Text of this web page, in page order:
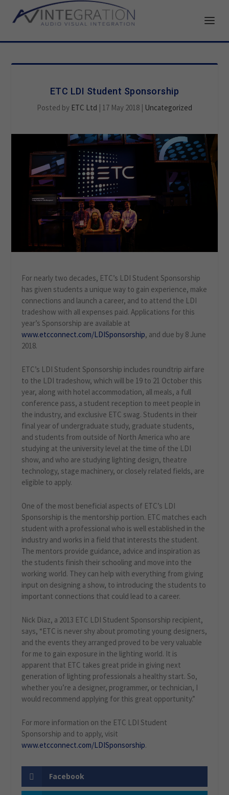
ETC LDI Student Sponsorship
Posted by ETC Ltd | 17 May 2018 | Uncategorized
For nearly two decades, ETC’s LDI Student Sponsorship
has given students a unique way to gain experience, make
connections and launch a career, and to attend the LDI
tradeshow with all expenses paid. Applications for this
year’s Sponsorship are available at
www.etcconnect.com/LDISponsorship, and due by 8 June
2018.
ETC’s LDI Student Sponsorship includes roundtrip airfare
to the LDI tradeshow, which will be 19 to 21 October this
year, along with hotel accommodation, all meals, a full
conference pass, a student reception to meet people in
the industry, and exclusive ETC swag. Students in their
final year of undergraduate study, graduate students,
and students from outside of North America who are
studying at the university level at the time of the LDI
show, and who are studying lighting design, theatre
technology, stage machinery, or closely related fields, are
eligible to apply.
One of the most beneficial aspects of ETC’s LDI
Sponsorship is the mentorship portion. ETC matches each
student with a professional who is well established in the
industry and works in a field that interests the student.
The mentors provide guidance, advice and inspiration as
the students finish their schooling and move into the
working world. They can help with everything from giving
input on designing a show, to introducing the students to
important connections that could lead to a career.
Nick Diaz, a 2013 ETC LDI Student Sponsorship recipient,
says, “ETC is never shy about promoting young designers,
and the events they arranged proved to be very valuable
for me to gain exposure in the lighting world. It is
apparent that ETC takes great pride in giving next
generation of lighting professionals a healthy start. So,
whether you’re a designer, programmer, or technician, I
would recommend applying for this great opportunity.”
For more information on the ETC LDI Student
Sponsorship and to apply, visit
www.etcconnect.com/LDISponsorship.
Facebook